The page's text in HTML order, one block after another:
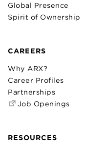
Global Presence
Spirit of Ownership
CAREERS
Why ARX?
Career Profiles
Partnerships
Job Openings
RESOURCES